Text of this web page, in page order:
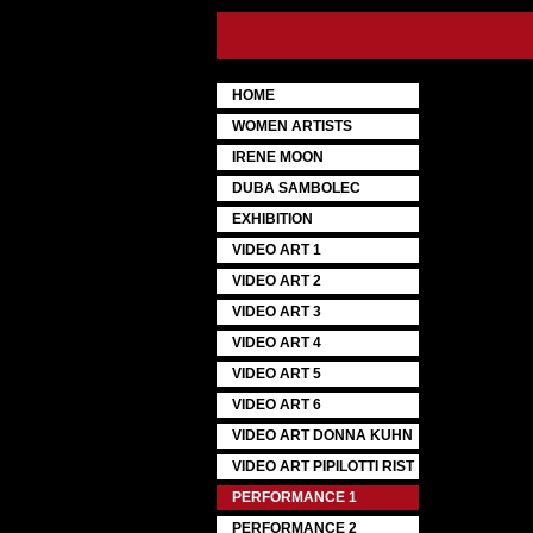
HOME
WOMEN ARTISTS
IRENE MOON
DUBA SAMBOLEC
EXHIBITION
VIDEO ART 1
VIDEO ART 2
VIDEO ART 3
VIDEO ART 4
VIDEO ART 5
VIDEO ART 6
VIDEO ART DONNA KUHN
VIDEO ART PIPILOTTI RIST
PERFORMANCE 1
PERFORMANCE 2